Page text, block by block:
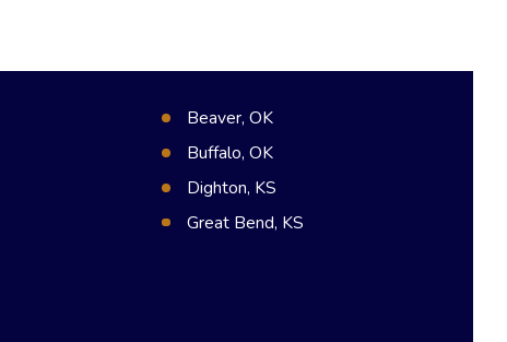
Beaver, OK
Buffalo, OK
Dighton, KS
Great Bend, KS